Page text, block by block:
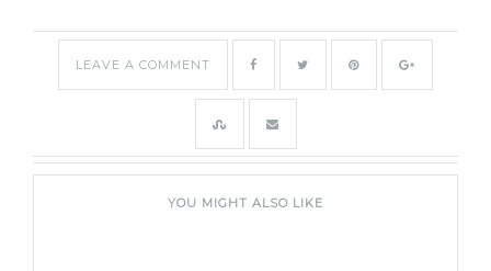
LEAVE A COMMENT
YOU MIGHT ALSO LIKE